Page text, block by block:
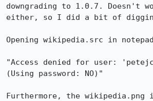
downgrading to 1.0.7. Doesn't
either, so I did a bit of
Opening wikipedia.src in
"Access denied for user:
(Using password: NO)"
Furthermore, the wikipedia.png